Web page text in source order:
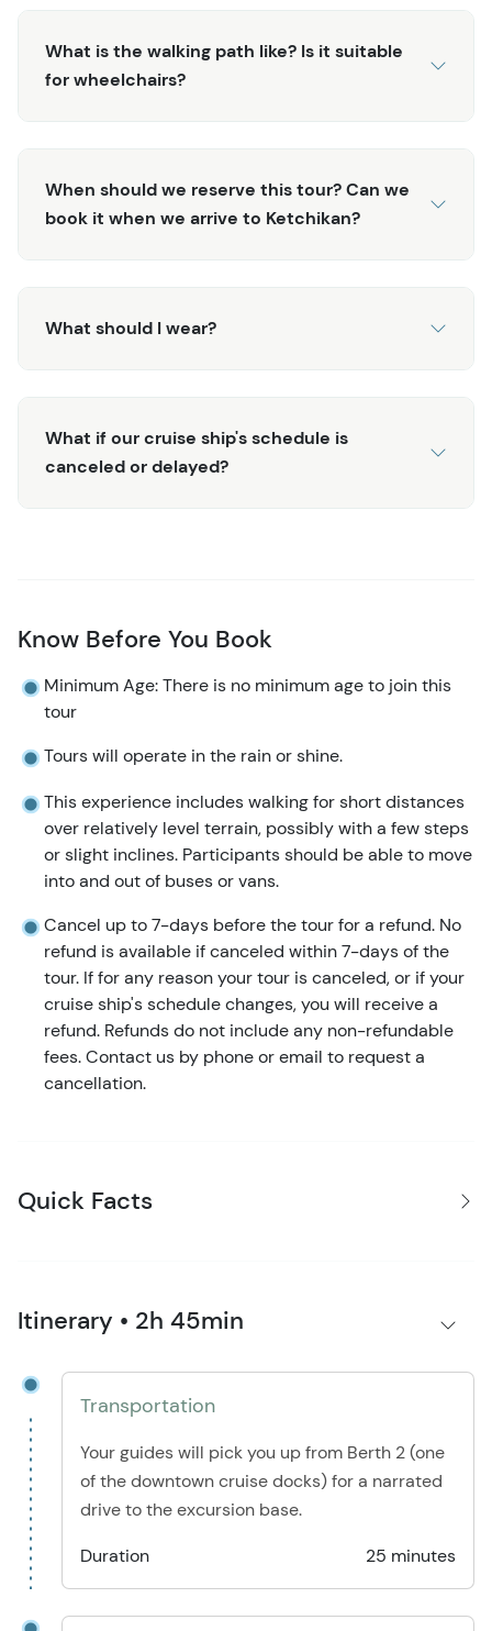
transformed into a work of art. Several totems on site
make for great photographs and shed some light on the
native culture and communities of this area. Check out
the experience before the scenic drive back to the
cruise docks.
What is the walking path like? Is it suitable
for wheelchairs?
When should we reserve this tour? Can we
book it when we arrive to Ketchikan?
What should I wear?
What if our cruise ship's schedule is
canceled or delayed?
Know Before You Book
Minimum Age: There is no minimum age to join this
tour
Tours will operate in the rain or shine.
This experience includes walking for short distances
over relatively level terrain, possibly with a few steps
or slight inclines. Participants should be able to move
into and out of buses or vans.
Cancel up to 7-days before the tour for a refund. No
refund is available if canceled within 7-days of the
tour. If for any reason your tour is canceled, or if your
cruise ship's schedule changes, you will receive a
refund. Refunds do not include any non-refundable
fees. Contact us by phone or email to request a
cancellation.
Quick Facts
Itinerary • 2h 45min
Transportation
Your guides will pick you up from Berth 2 (one
of the downtown cruise docks) for a narrated
drive to the excursion base.
Duration
25 minutes